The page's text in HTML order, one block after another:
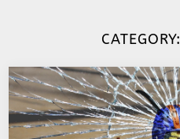
CATEGORY: